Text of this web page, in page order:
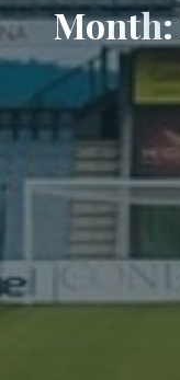
Month: